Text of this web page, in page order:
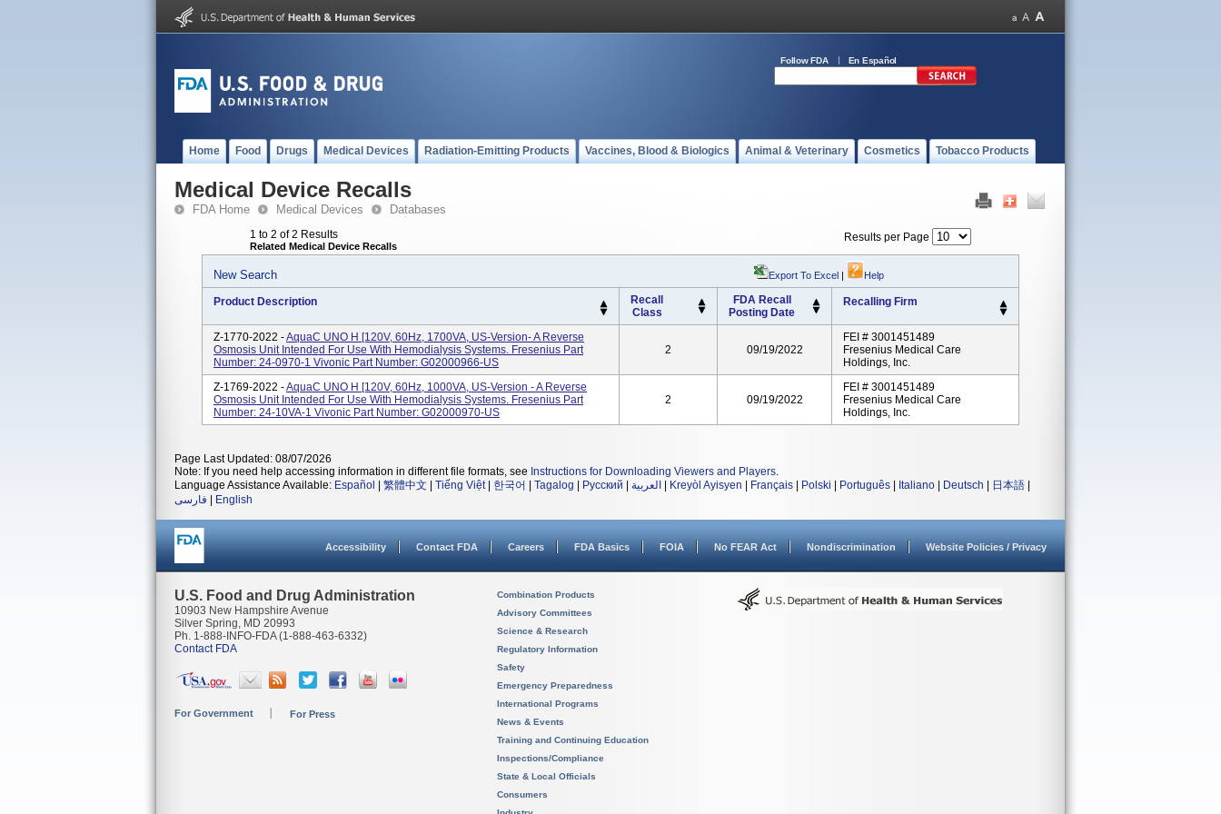
Follow FDA En Español
Home Food Drugs Medical Devices Radiation-Emitting Products Vaccines, Blood & Biologics Animal & Veterinary Cosmetics Tobacco Products
Medical Device Recalls
FDA Home Medical Devices Databases
1 to 2 of 2 Results
Related Medical Device Recalls
Results per Page
New Search Export To Excel | Help
Product Description
Recall
Class
FDA Recall
Posting Date
Recalling Firm
Z-1770-2022 -AquaC UNO H [120V, 60Hz, 1700VA, US-Version- A Reverse
Osmosis Unit Intended For Use With Hemodialysis Systems. Fresenius Part
Number: 24-0970-1 Vivonic Part Number: G02000966-US
2 09/19/2022
FEI # 3001451489
Fresenius Medical Care
Holdings, Inc.
Z-1769-2022 -AquaC UNO H [120V, 60Hz, 1000VA, US-Version - A Reverse
Osmosis Unit Intended For Use With Hemodialysis Systems. Fresenius Part
Number: 24-10VA-1 Vivonic Part Number: G02000970-US
2 09/19/2022
FEI # 3001451489
Fresenius Medical Care
Holdings, Inc.
Page Last Updated: 08/07/2026
Note: If you need help accessing information in different file formats, see Instructions for Downloading Viewers and Players.
Language Assistance Available: Español 繁體中文 Tiếng Việt| 한국어 Tagalog Русский العربية Kreyòl Ayisyen Français Polski Português Italiano Deutsch 日本語
فارسی
English
Accessibility Contact FDA Careers FDA Basics FOIA No FEAR Act Nondiscrimination Website Policies / Privacy
U.S. Food and Drug Administration
10903 New Hampshire Avenue
Silver Spring, MD 20993
Ph. 1-888-INFO-FDA (1-888-463-6332)
Contact FDA
For Government For Press
Combination Products
Advisory Committees
Science & Research
Regulatory Information
Safety
Emergency Preparedness
International Programs
News & Events
Training and Continuing Education
Inspections/Compliance
State & Local Officials
Consumers